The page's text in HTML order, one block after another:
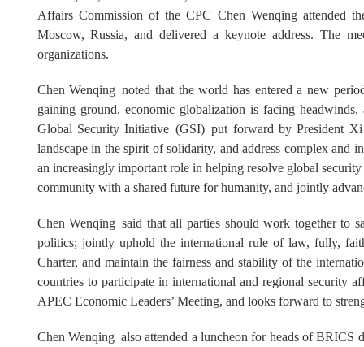
Affairs Commission of the CPC Chen Wenqing attended
Moscow, Russia, and delivered a keynote address. The
organizations.
Chen Wenqing noted that the world has entered a new
gaining ground, economic globalization is facing
Global Security Initiative (GSI) put forward by President
landscape in the spirit of solidarity, and address complex
an increasingly important role in helping resolve global
community with a shared future for humanity, and jointly
Chen Wenqing said that all parties should work together to
politics; jointly uphold the international rule of law, fully,
Charter, and maintain the fairness and stability of the
countries to participate in international and regional security
APEC Economic Leaders’ Meeting, and looks forward to
Chen Wenqing also attended a luncheon for heads of BRICS